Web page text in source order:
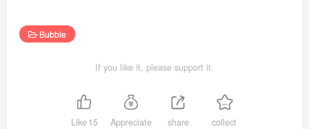
Bubble
If you like it, please support it.
Like15 Appreciate share collect